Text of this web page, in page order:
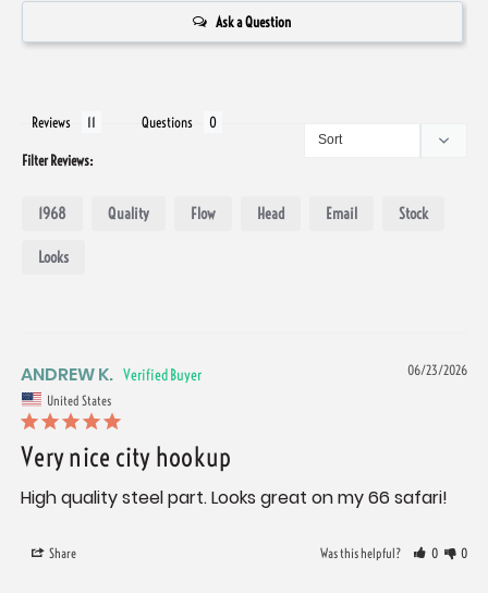
Ask a Question
Reviews Questions
Filter Reviews:
1968 Quality Flow Head Email Stock
Looks
06/23/2026
ANDREW K.
United States
Very nice city hookup
High quality steel part. Looks great on my 66 safari!
Share Was this helpful? 0 0